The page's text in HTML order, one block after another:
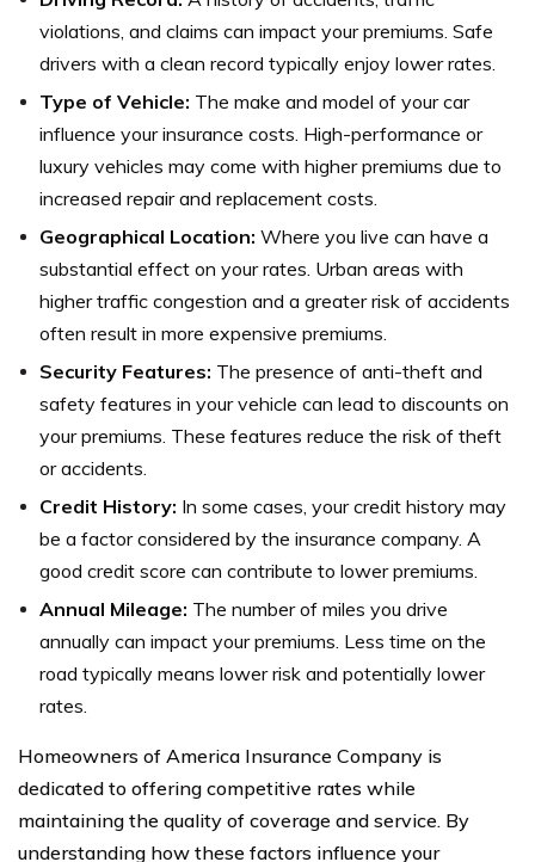
violations, and claims can impact your premiums. Safe
drivers with a clean record typically enjoy lower rates.
Type of Vehicle: The make and model of your car
influence your insurance costs. High-performance or
luxury vehicles may come with higher premiums due to
increased repair and replacement costs.
Geographical Location: Where you live can have a
substantial effect on your rates. Urban areas with
higher traffic congestion and a greater risk of accidents
often result in more expensive premiums.
Security Features: The presence of anti-theft and
safety features in your vehicle can lead to discounts on
your premiums. These features reduce the risk of theft
or accidents.
Credit History: In some cases, your credit history may
be a factor considered by the insurance company. A
good credit score can contribute to lower premiums.
Annual Mileage: The number of miles you drive
annually can impact your premiums. Less time on the
road typically means lower risk and potentially lower
rates.
Homeowners of America Insurance Company is
dedicated to offering competitive rates while
maintaining the quality of coverage and service. By
understanding how these factors influence your